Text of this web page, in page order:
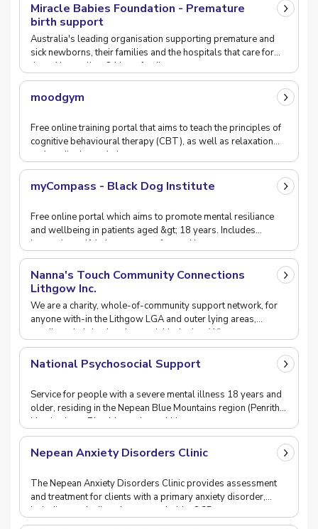
Miracle Babies Foundation - Premature
birth support
Australia's leading organisation supporting premature and
sick newborns, their families and the hospitals that care for
them. Nurtureline: 24 hour family sup
moodgym
Free online training portal that aims to teach the principles of
cognitive behavioural therapy (CBT), as well as relaxation
and meditation techniques.
myCompass - Black Dog Institute
Free online portal which aims to promote mental resiliance
and wellbeing in patients aged &gt; 18 years. Includes
interactive self-help resources for tracking
Nanna's Touch Community Connections
Lithgow Inc.
We are a charity, whole-of-community support network, for
anyone with-in the Lithgow LGA and outer lying areas,
needing a helping hand or social inclusion. Wi
National Psychosocial Support
Service for people with a severe mental illness 18 years and
older, residing in the Nepean Blue Mountains region (Penrith,
Hawkesbury, Blue Mountains or Lithg
Nepean Anxiety Disorders Clinic
The Nepean Anxiety Disorders Clinic provides assessment
and treatment for clients with a primary anxiety disorder,
including panic disorder, agoraphobia, OCD,